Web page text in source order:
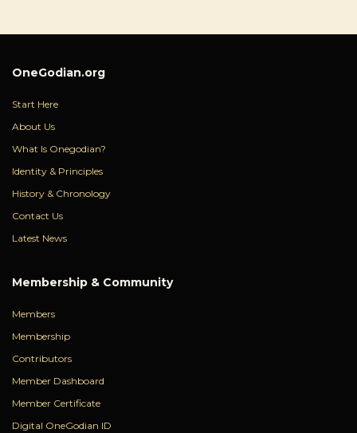
OneGodian.org
Start Here
About Us
What Is Onegodian?
Identity & Principles
History & Chronology
Contact Us
Latest News
Membership & Community
Members
Membership
Contributors
Member Dashboard
Member Certificate
Digital OneGodian ID